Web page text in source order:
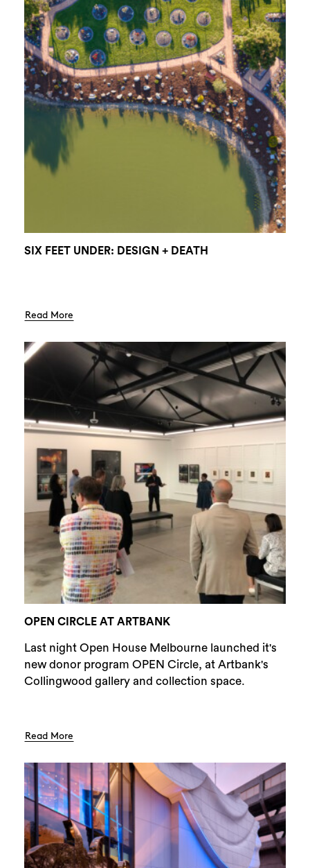
SIX FEET UNDER: DESIGN + DEATH
Read More
OPEN CIRCLE AT ARTBANK
Last night Open House Melbourne launched it's
new donor program OPEN Circle, at Artbank's
Collingwood gallery and collection space.
Read More